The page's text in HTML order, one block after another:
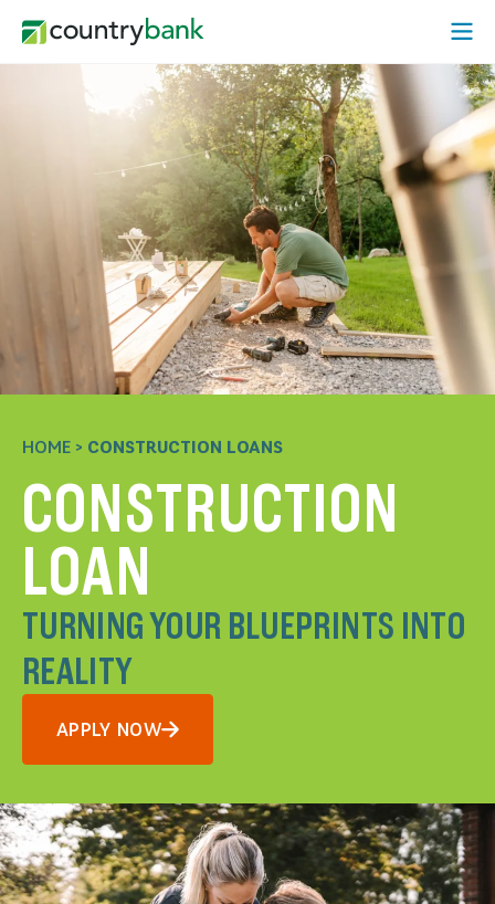
content
HOME > CONSTRUCTION LOANS
CONSTRUCTION
LOAN
TURNING YOUR BLUEPRINTS INTO
REALITY
APPLY NOW